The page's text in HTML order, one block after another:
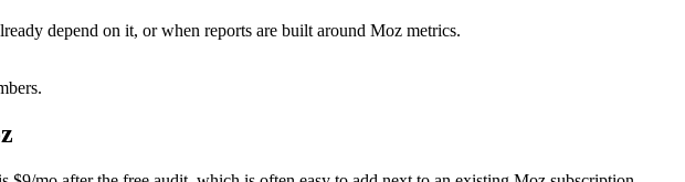
depend on it, or when reports are built around Moz metrics.